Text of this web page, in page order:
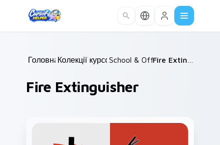
Головна /
Колекції курсорів /
School & Office /
Fire Extinguisher